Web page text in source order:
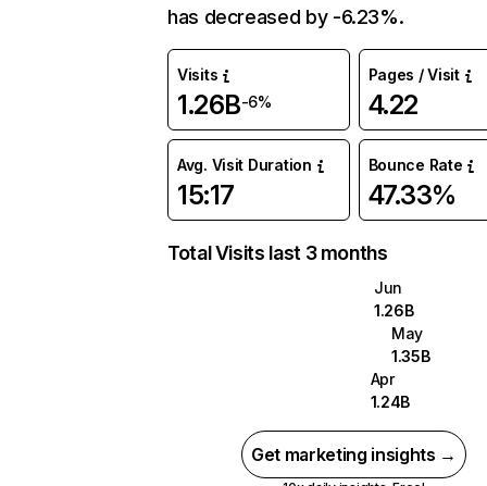
has decreased by -6.23%.
Visits
1.26B-6%
Pages / Visit
4.22
Avg. Visit Duration
15:17
Bounce Rate
47.33%
Total Visits last 3 months
Jun
1.26B
May
1.35B
Apr
1.24B
Get marketing insights →